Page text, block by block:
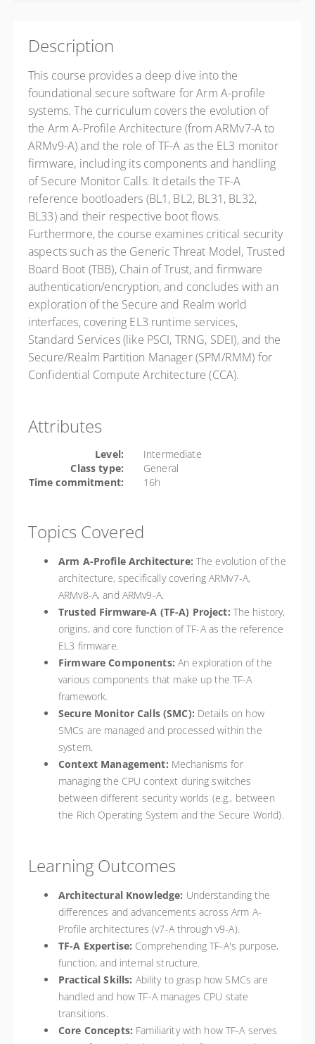
Description
This course provides a deep dive into the
foundational secure software for Arm A-profile
systems. The curriculum covers the evolution of
the Arm A-Profile Architecture (from ARMv7-A to
ARMv9-A) and the role of TF-A as the EL3 monitor
firmware, including its components and handling
of Secure Monitor Calls. It details the TF-A
reference bootloaders (BL1, BL2, BL31, BL32,
BL33) and their respective boot flows.
Furthermore, the course examines critical security
aspects such as the Generic Threat Model, Trusted
Board Boot (TBB), Chain of Trust, and firmware
authentication/encryption, and concludes with an
exploration of the Secure and Realm world
interfaces, covering EL3 runtime services,
Standard Services (like PSCI, TRNG, SDEI), and the
Secure/Realm Partition Manager (SPM/RMM) for
Confidential Compute Architecture (CCA).
Attributes
Level:
Intermediate
Class type:
General
Time commitment:
16h
Topics Covered
Arm A-Profile Architecture: The evolution of the
architecture, specifically covering ARMv7-A,
ARMv8-A, and ARMv9-A.
Trusted Firmware-A (TF-A) Project: The history,
origins, and core function of TF-A as the reference
EL3 firmware.
Firmware Components: An exploration of the
various components that make up the TF-A
framework.
Secure Monitor Calls (SMC): Details on how
SMCs are managed and processed within the
system.
Context Management: Mechanisms for
managing the CPU context during switches
between different security worlds (e.g., between
the Rich Operating System and the Secure World).
Learning Outcomes
Architectural Knowledge: Understanding the
differences and advancements across Arm A-
Profile architectures (v7-A through v9-A).
TF-A Expertise: Comprehending TF-A's purpose,
function, and internal structure.
Practical Skills: Ability to grasp how SMCs are
handled and how TF-A manages CPU state
transitions.
Core Concepts: Familiarity with how TF-A serves